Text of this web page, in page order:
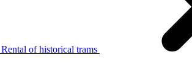
Rental of historical trams